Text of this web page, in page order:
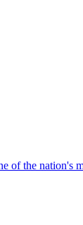
the nation's